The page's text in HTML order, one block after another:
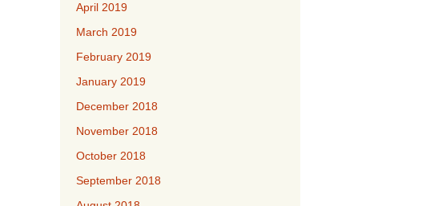
April 2019
March 2019
February 2019
January 2019
December 2018
November 2018
October 2018
September 2018